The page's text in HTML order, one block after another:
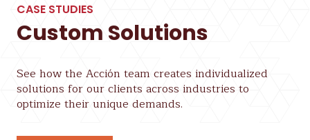
CASE STUDIES
Custom Solutions
See how the Acción team creates individualized
solutions for our clients across industries to
optimize their unique demands.